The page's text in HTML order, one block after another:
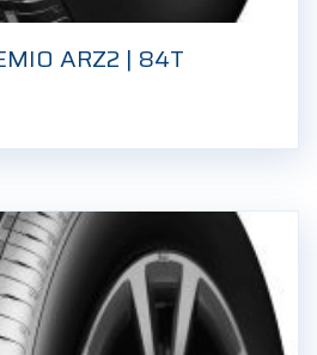
ARZ2 | 84T